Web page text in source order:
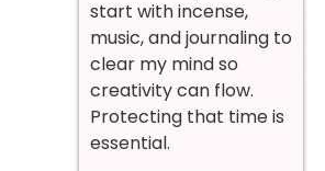
start with incense,
music, and journaling to
clear my mind so
creativity can flow.
Protecting that time is
essential.